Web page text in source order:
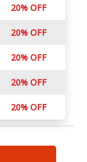
20% OFF
20% OFF
20% OFF
20% OFF
20% OFF